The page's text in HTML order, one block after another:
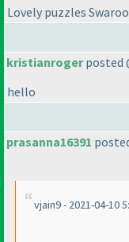
Lovely puzzles
kristianrogerposted
hello
prasanna16391
vjain9 - 2021-04-10